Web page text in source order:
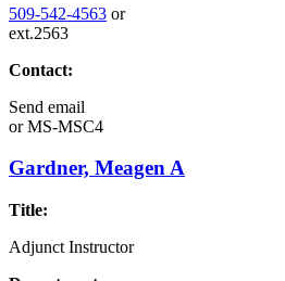
509-542-4563 or
ext.2563
Contact:
Send email
orMS-MSC4
Gardner, Meagen A
Title:
Adjunct Instructor